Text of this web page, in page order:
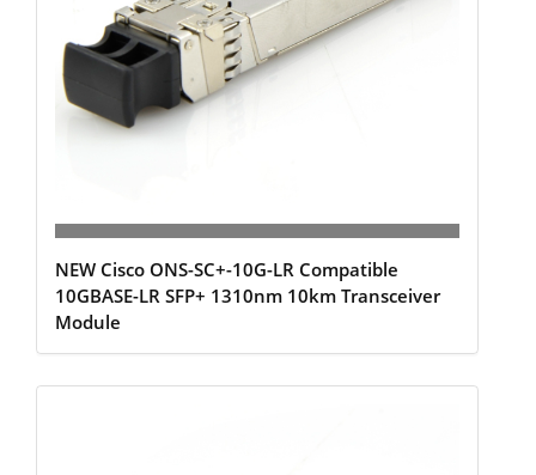
NEW Cisco ONS-SC+-10G-LR Compatible
10GBASE-LR SFP+ 1310nm 10km Transceiver
Module